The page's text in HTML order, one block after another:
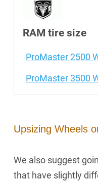
RAM tire size
ProMaster 2500
ProMaster 3500
Upsizing Wheels
We also suggest
that have slightly